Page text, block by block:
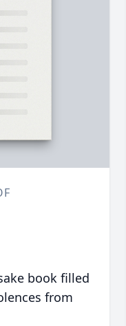
book filled
from